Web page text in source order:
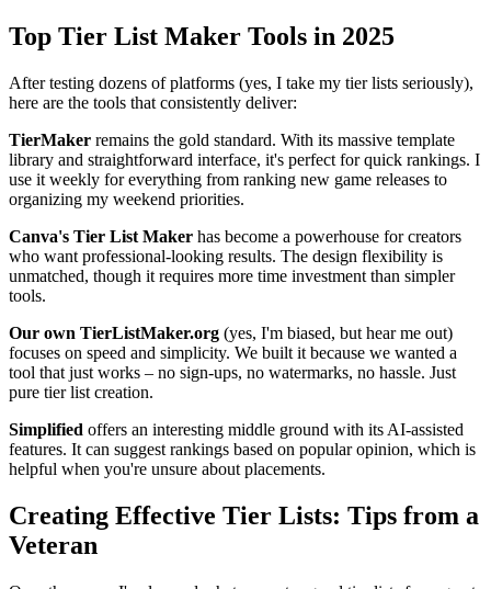
Top Tier List Maker Tools in 2025
After testing dozens of platforms (yes, I take my tier lists seriously),
here are the tools that consistently deliver:
TierMaker remains the gold standard. With its massive template
library and straightforward interface, it's perfect for quick rankings. I
use it weekly for everything from ranking new game releases to
organizing my weekend priorities.
Canva's Tier List Maker has become a powerhouse for creators
who want professional-looking results. The design flexibility is
unmatched, though it requires more time investment than simpler
tools.
Our own TierListMaker.org (yes, I'm biased, but hear me out)
focuses on speed and simplicity. We built it because we wanted a
tool that just works – no sign-ups, no watermarks, no hassle. Just
pure tier list creation.
Simplified offers an interesting middle ground with its AI-assisted
features. It can suggest rankings based on popular opinion, which is
helpful when you're unsure about placements.
Creating Effective Tier Lists: Tips from a
Veteran